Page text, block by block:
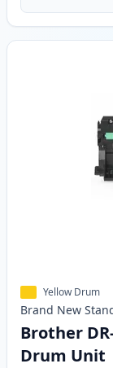
Yellow Drum
Brand New
Brother
Drum Unit